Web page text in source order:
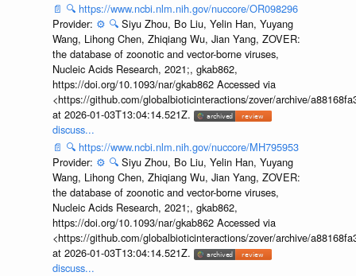
📄 🔍 https://www.ncbi.nlm.nih.gov/nuccore/OR098296
Provider: ⚙️ 🔍 Siyu Zhou, Bo Liu, Yelin Han, Yuyang
Wang, Lihong Chen, Zhiqiang Wu, Jian Yang, ZOVER:
the database of zoonotic and vector-borne viruses,
Nucleic Acids Research, 2021;, gkab862,
https://doi.org/10.1093/nar/gkab862 Accessed via
<https://github.com/globalbioticinteractions/zover/archive/
at 2026-01-03T13:04:14.521Z.
discuss...
📄 🔍 https://www.ncbi.nlm.nih.gov/nuccore/MH795953
Provider: ⚙️ 🔍 Siyu Zhou, Bo Liu, Yelin Han, Yuyang
Wang, Lihong Chen, Zhiqiang Wu, Jian Yang, ZOVER:
the database of zoonotic and vector-borne viruses,
Nucleic Acids Research, 2021;, gkab862,
https://doi.org/10.1093/nar/gkab862 Accessed via
<https://github.com/globalbioticinteractions/zover/archive/
at 2026-01-03T13:04:14.521Z.
discuss...